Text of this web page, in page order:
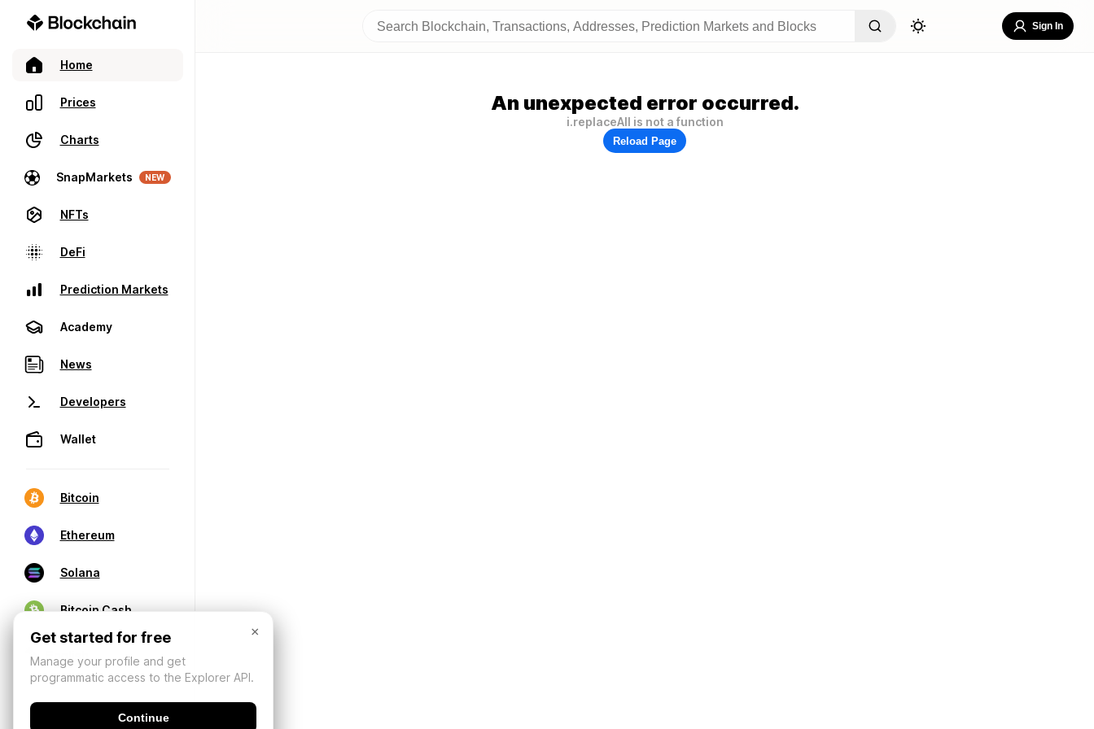
Home
Prices
Charts
SnapMarkets NEW
NFTs
DeFi
Prediction Markets
Academy
News
Developers
Wallet
Bitcoin
Ethereum
Solana
Bitcoin Cash
Sign In
An unexpected error occurred.
i.replaceAll is not a function
Reload Page
×
Get started for free
Manage your profile and get
programmatic access to the Explorer API.
Continue